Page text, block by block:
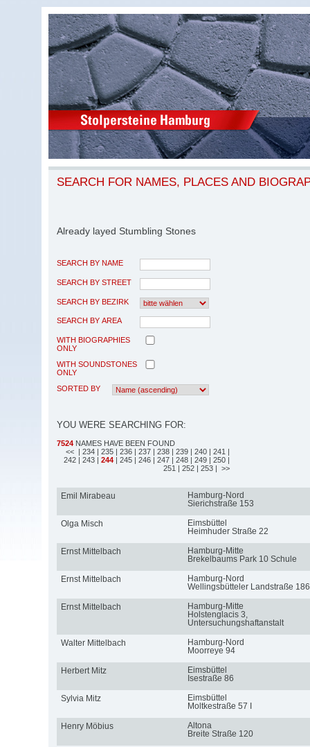
SEARCH FOR NAMES, PLACES AND
Already layed Stumbling Stones
SEARCH BY NAME
SEARCH BY STREET
SEARCH BY BEZIRK
SEARCH BY AREA
WITH BIOGRAPHIES
ONLY
WITH SOUNDSTONES
ONLY
SORTED BY
YOU WERE SEARCHING FOR:
7524 NAMES HAVE BEEN FOUND
<< | 234 | 235 | 236 | 237 | 238 | 239 | 240 | 241 |
242 | 243 | 244 | 245 | 246 | 247 | 248 | 249 | 250 |
251 | 252 | 253 | >>
Emil Mirabeau
Hamburg-Nord
Sierichstraße 153
Olga Misch
Eimsbüttel
Heimhuder Straße 22
Ernst Mittelbach
Hamburg-Mitte
Brekelbaums Park 10 Schule
Ernst Mittelbach
Hamburg-Nord
Wellingsbütteler Landstraße 186
Ernst Mittelbach
Hamburg-Mitte
Holstenglacis 3,
Untersuchungshaftanstalt
Walter Mittelbach
Hamburg-Nord
Moorreye 94
Herbert Mitz
Eimsbüttel
Isestraße 86
Sylvia Mitz
Eimsbüttel
Moltkestraße 57 I
Henry Möbius
Altona
Breite Straße 120